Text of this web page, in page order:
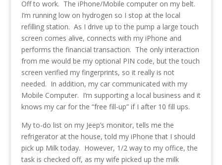
Off to work. The iPhone/Mobile computer on my belt.
I’m running low on hydrogen so I stop at the local
refilling station. As I drive up to the pump a large touch
screen comes alive, connects with my iPhone and
performs the financial transaction. The only interaction
from me would be my optional PIN code, but the touch
screen verified my fingerprints, so it really is not
needed. In addition, my car communicated with my
Mobile Computer. I’m supporting a local business and it
knows my car for the “free fill-up” if I after 10 fill ups.
My to-do list on my Jeep’s monitor, tells me the
refrigerator at the house, told my iPhone that I should
pick up Milk today. However, 1/2 way to my office, the
task is checked off, as my wife picked up the milk